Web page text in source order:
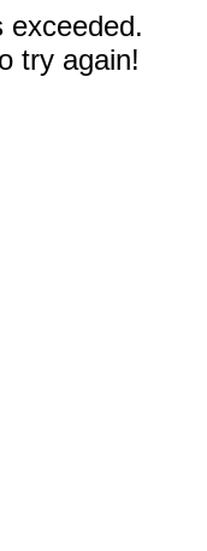
exceeded.
try again!